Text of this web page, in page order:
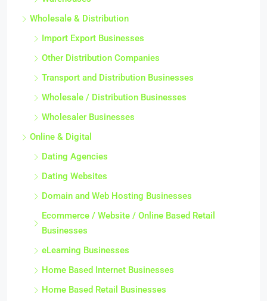
Wholesale & Distribution
Import Export Businesses
Other Distribution Companies
Transport and Distribution Businesses
Wholesale / Distribution Businesses
Wholesaler Businesses
Online & Digital
Dating Agencies
Dating Websites
Domain and Web Hosting Businesses
Ecommerce / Website / Online Based Retail
Businesses
eLearning Businesses
Home Based Internet Businesses
Home Based Retail Businesses